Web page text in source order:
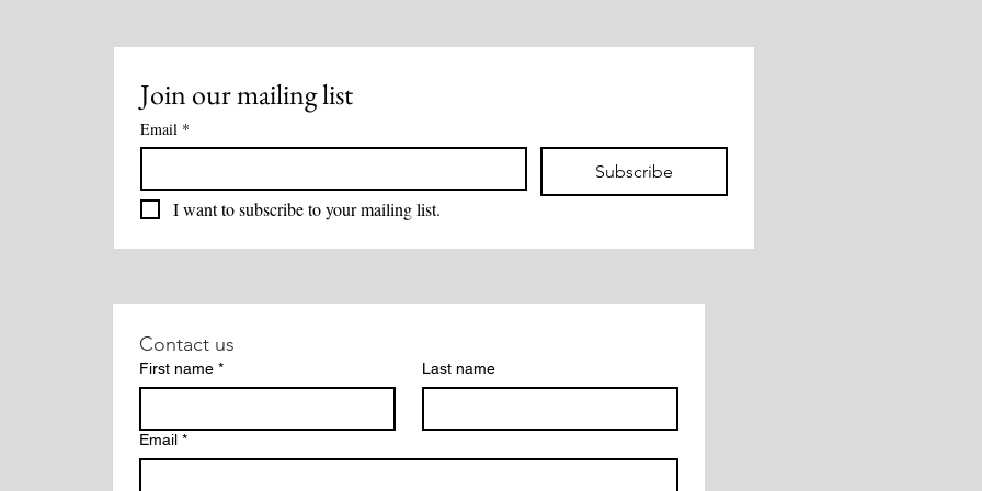
Join our mailing list
Email *
Subscribe
I want to subscribe to your mailing list.
Contact us
First name * Last name
Email *